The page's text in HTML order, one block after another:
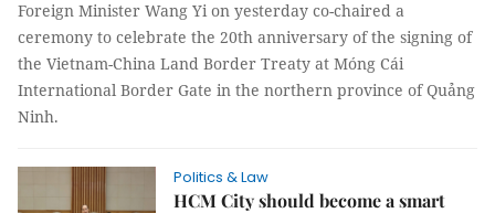
Foreign Minister Wang Yi on yesterday co-chaired a
ceremony to celebrate the 20th anniversary of the signing of
the Vietnam-China Land Border Treaty at Móng Cái
International Border Gate in the northern province of Quảng
Ninh.
Politics & Law
HCM City should become a smart